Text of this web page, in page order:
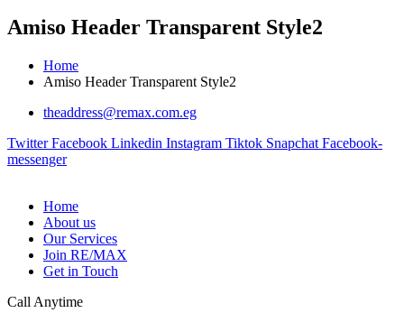
Amiso Header Transparent Style2
Home
Amiso Header Transparent Style2
theaddress@remax.com.eg
Twitter Facebook Linkedin Instagram Tiktok Snapchat Facebook-
messenger
Home
About us
Our Services
Join RE/MAX
Get in Touch
Call Anytime